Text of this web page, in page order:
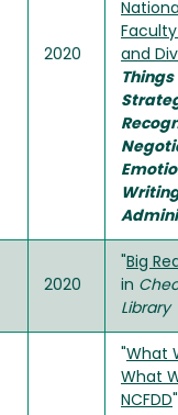
2020
and
2020
Big
in
Library
What
What
NCFDD